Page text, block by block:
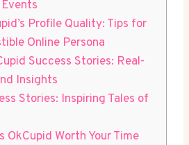
Profile Quality:⁢ Tips for
Online ‍Persona
‍Success Stories: ​Real-
Insights
Stories: Inspiring Tales of
​OkCupid Worth Your Time